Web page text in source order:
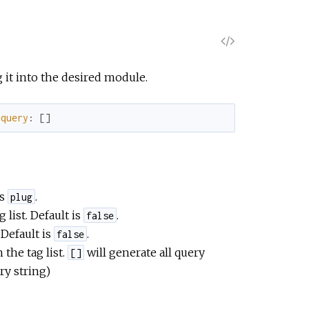
V
e
it into the desired module.
query : []
plug .
list. Default is false .
is false .
the tag list. [] will generate all query
string)